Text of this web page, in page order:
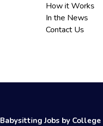
How it Works
In the News
Contact Us
Babysitting Jobs by College